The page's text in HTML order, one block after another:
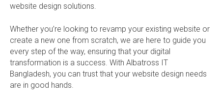
website design solutions.
Whether you’re looking to revamp your existing website or
create a new one from scratch, we are here to guide you
every step of the way, ensuring that your digital
transformation is a success. With Albatross IT
Bangladesh, you can trust that your website design needs
are in good hands.